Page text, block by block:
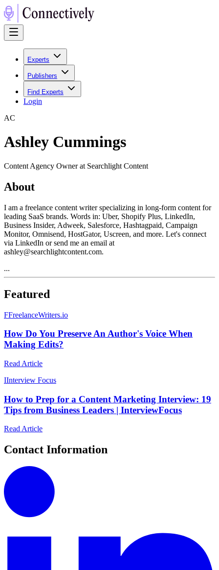
Experts
Publishers
Find Experts
Login
AC
Ashley Cummings
Content Agency Owner at Searchlight Content
About
I am a freelance content writer specializing in long-form content for
leading SaaS brands. Words in: Uber, Shopify Plus, LinkedIn,
Business Insider, Adweek, Salesforce, Hashtagpaid, Campaign
Monitor, Omnisend, HostGator, Uscreen, and more. Let's connect
via LinkedIn or send me an email at
ashley@searchlightcontent.com.
...
Featured
FFreelanceWriters.io
How Do You Preserve An Author's Voice When
Making Edits?
Read Article
IInterview Focus
How to Prep for a Content Marketing Interview: 19
Tips from Business Leaders | InterviewFocus
Read Article
Contact Information